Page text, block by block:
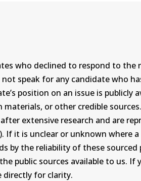
who declined to respond to the
not speak for any candidate who
position on an issue is publicly
or other credible
extensive research and are
If it is unclear or unknown where
by the reliability of these
public sources available to us. If
directly for clarity.